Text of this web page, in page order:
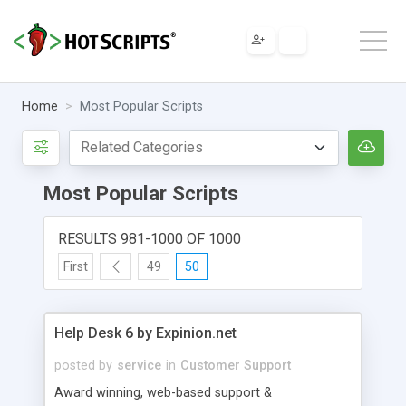
Home Most Popular Scripts
Most Popular Scripts
RESULTS 981-1000 OF 1000
First 49 50
Help Desk 6 by Expinion.net
posted by service in Customer Support
Award winning, web-based support &